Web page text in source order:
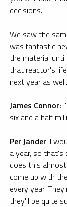
decisions.
We saw the
was fantastic
the material
that reactor's
next year as well.
James Connor:
six and a half
Per Jander: I
a year, so that's
does this
come up with
every year.
they'll be quite